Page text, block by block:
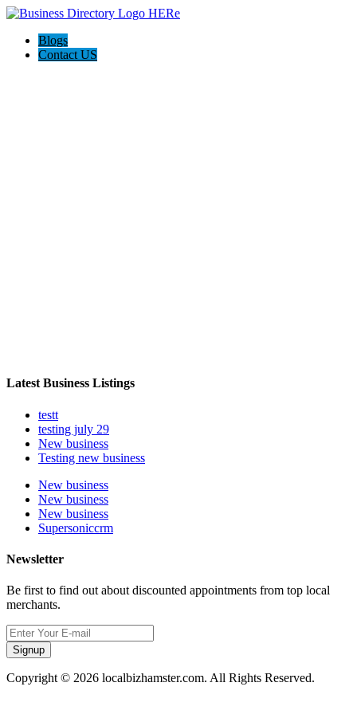
Blogs
Contact US
Latest Business Listings
testt
testing july 29
New business
Testing new business
New business
New business
New business
Supersoniccrm
Newsletter
Be first to find out about discounted appointments from top local
merchants.
Signup
Copyright © 2026 localbizhamster.com. All Rights Reserved.